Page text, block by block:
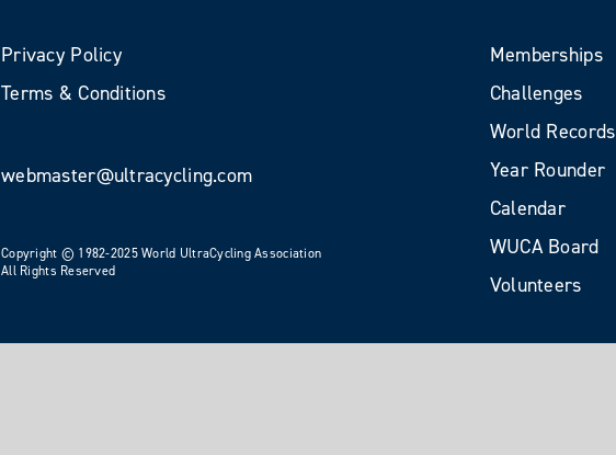
Privacy Policy
Terms & Conditions
webmaster@ultracycling.com
Copyright © 1982-2025 World UltraCycling Association
All Rights Reserved
Memberships
Challenges
World Records
Year Rounder
Calendar
WUCA Board
Volunteers